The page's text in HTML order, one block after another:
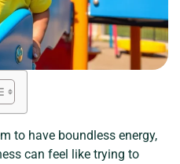
to have boundless energy,
can feel like trying to